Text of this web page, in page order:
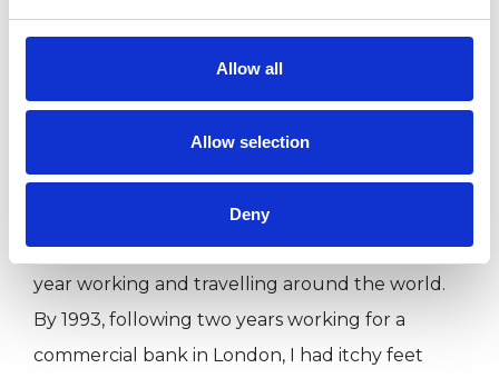
Allow all
Allow selection
Deny
time together. To book please email me at
nicola@nicolastephenson.co.uk or call me on
07954 428 214.
A bit about my own journey and
background....in 1990 I graduated in European
Business with French (BA Hons). I then spent a
year working and travelling around the world.
By 1993, following two years working for a
commercial bank in London, I had itchy feet